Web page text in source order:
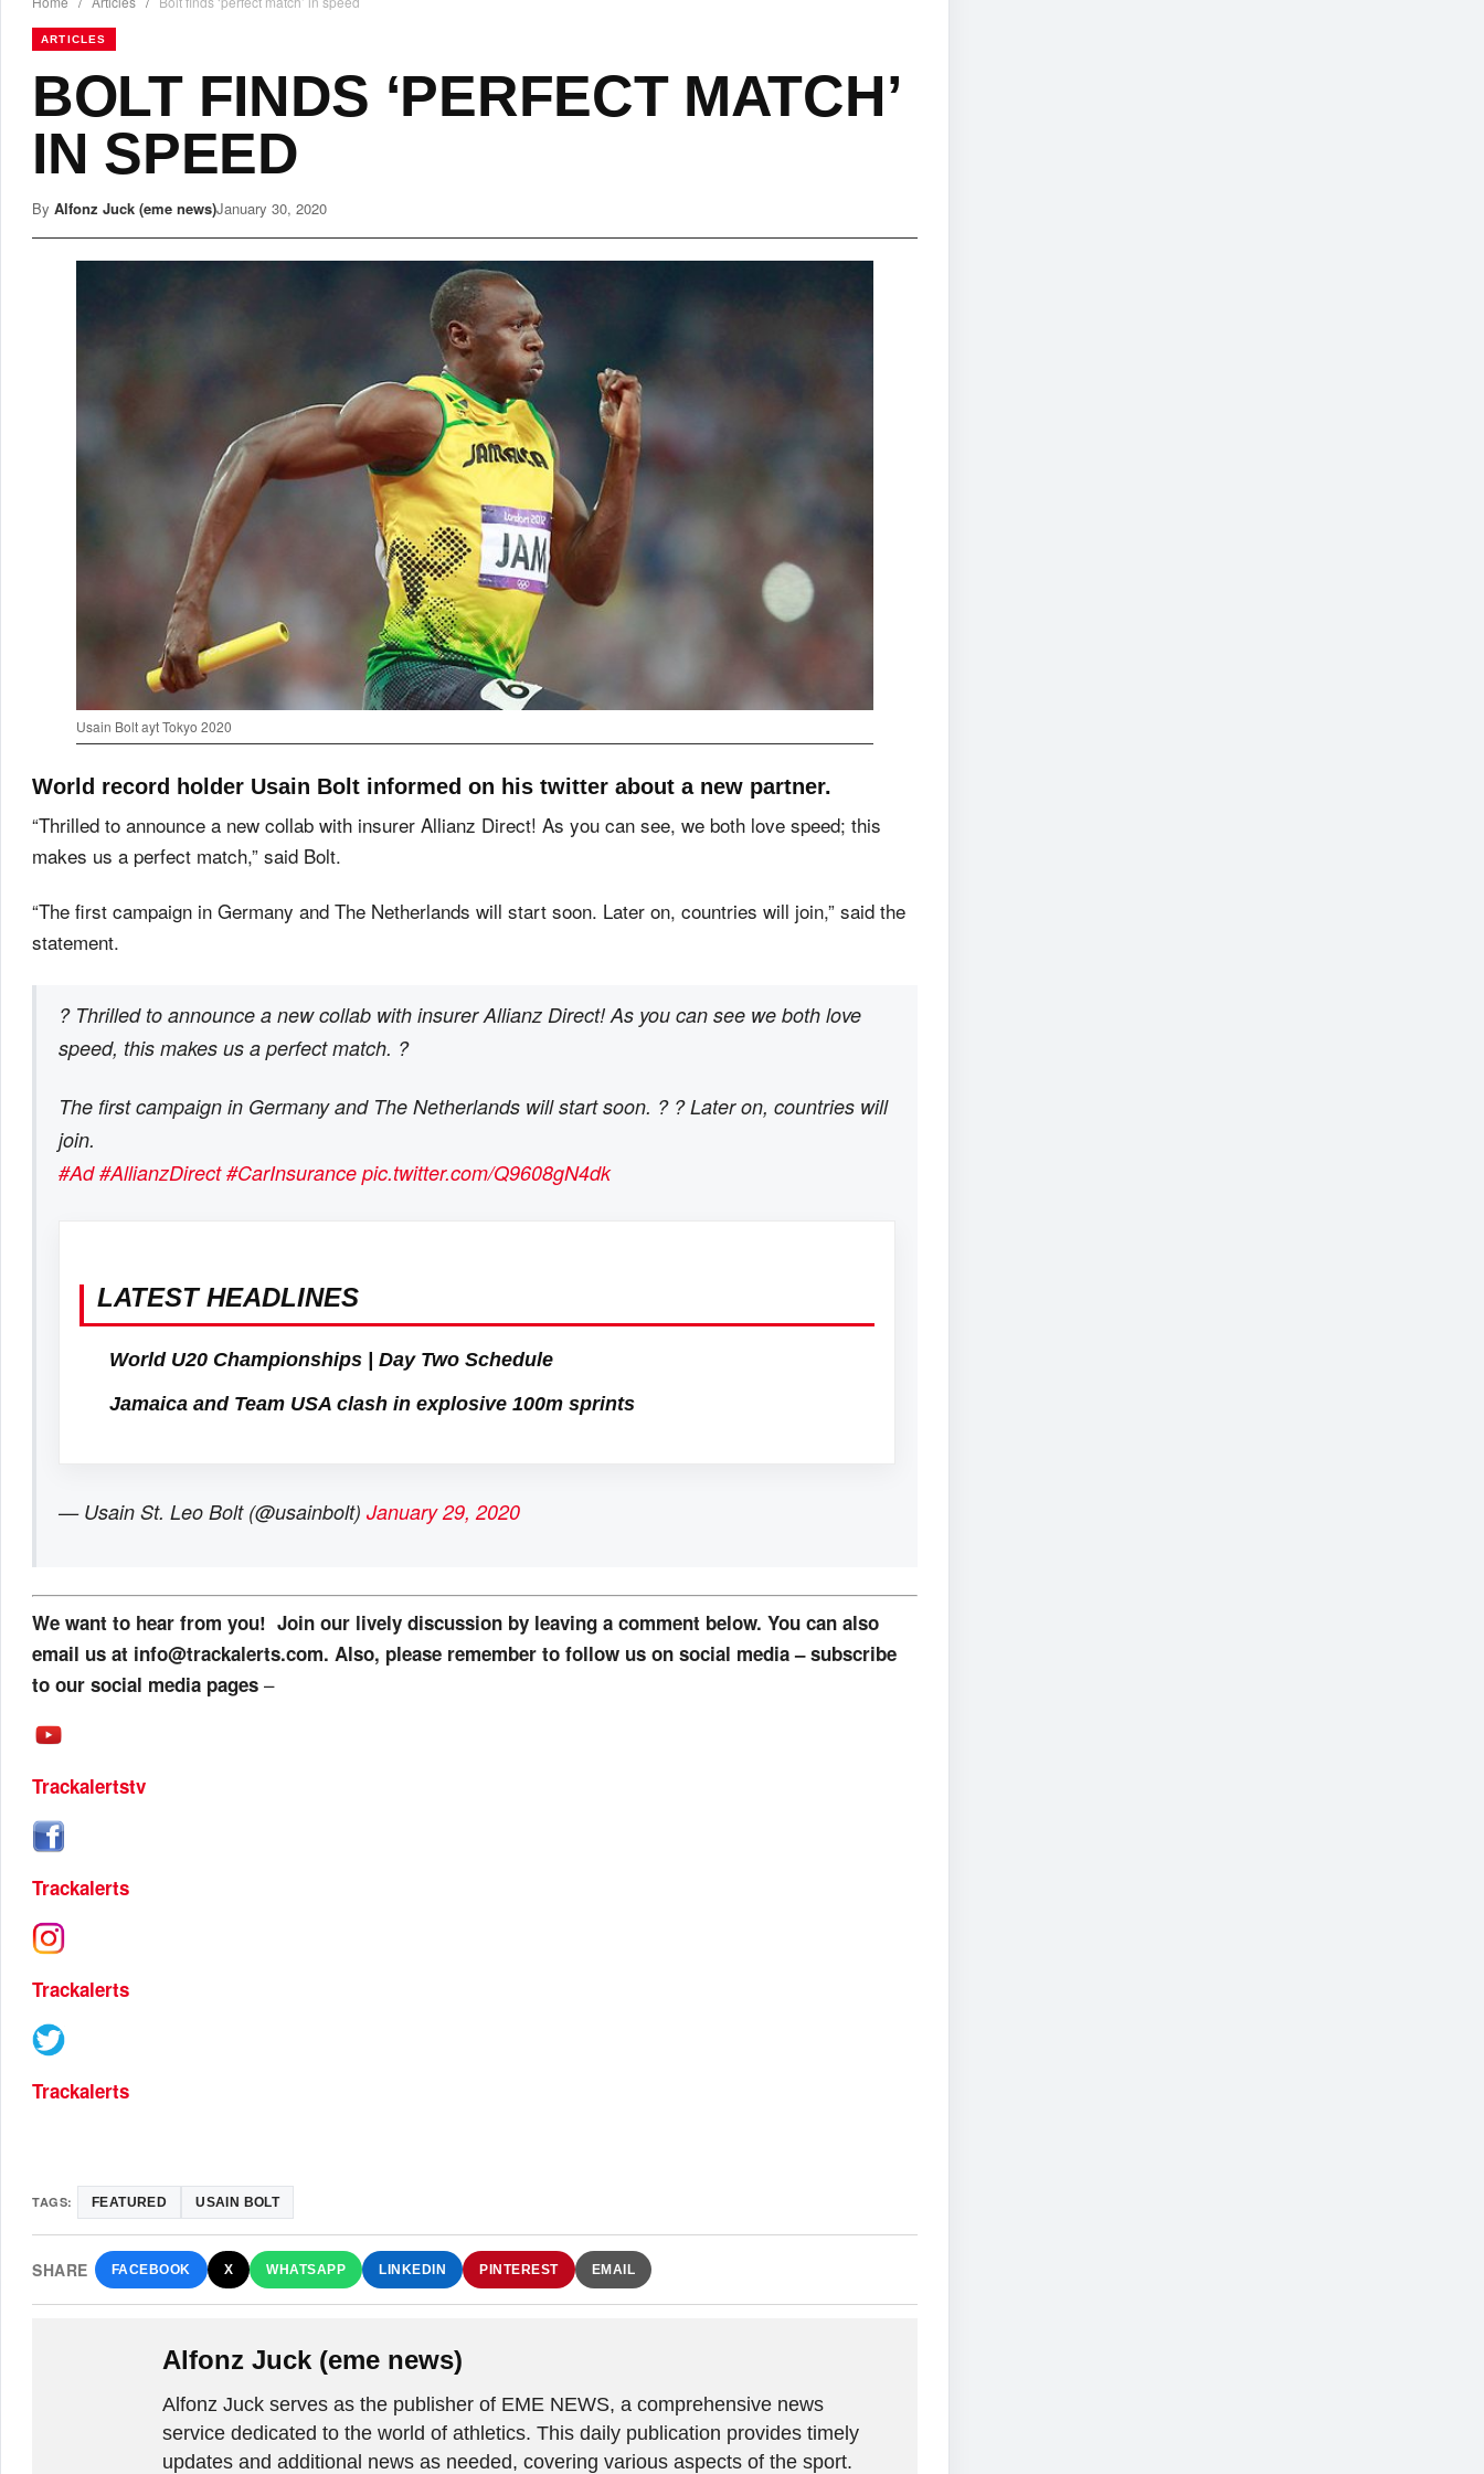
ARTICLES
BOLT FINDS ‘PERFECT MATCH’
IN SPEED
By Alfonz Juck (eme news)January 30, 2020
Usain Bolt ayt Tokyo 2020
World record holder Usain Bolt informed on his twitter about a new partner.
“Thrilled to announce a new collab with insurer Allianz Direct! As you can see, we both love speed; this
makes us a perfect match,” said Bolt.
“The first campaign in Germany and The Netherlands will start soon. Later on, countries will join,” said the
statement.
? Thrilled to announce a new collab with insurer Allianz Direct! As you can see we both love
speed, this makes us a perfect match. ?
The first campaign in Germany and The Netherlands will start soon. ? ? Later on, countries will
join.
#Ad #AllianzDirect #CarInsurance pic.twitter.com/Q9608gN4dk
LATEST HEADLINES
World U20 Championships | Day Two Schedule
Jamaica and Team USA clash in explosive 100m sprints
— Usain St. Leo Bolt (@usainbolt) January 29, 2020
We want to hear from you! Join our lively discussion by leaving a comment below. You can also
email us at info@trackalerts.com. Also, please remember to follow us on social media – subscribe
to our social media pages –
Trackalertstv
Trackalerts
Trackalerts
Trackalerts
TAGS: FEATURED USAIN BOLT
SHARE FACEBOOK X WHATSAPP LINKEDIN PINTEREST EMAIL
Alfonz Juck (eme news)
Alfonz Juck serves as the publisher of EME NEWS, a comprehensive news
service dedicated to the world of athletics. This daily publication provides timely
updates and additional news as needed, covering various aspects of the sport.